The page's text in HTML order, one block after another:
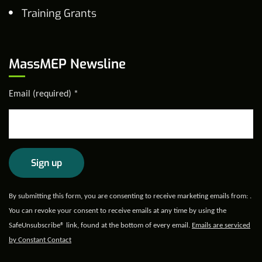
Training Grants
MassMEP Newsline
Email (required) *
Constant
Contact
Use.
Please
By submitting this form, you are consenting to receive marketing emails from: .
You can revoke your consent to receive emails at any time by using the
SafeUnsubscribe® link, found at the bottom of every email. Emails are serviced
by Constant Contact